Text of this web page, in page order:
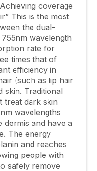
coverage
This is the most
the dual-
wavelength
rate for
times that of
efficiency in
(such as lip hair
skin. Traditional
treat dark skin
wavelengths
dermis and have a
The energy
and reaches
people with
safely remove